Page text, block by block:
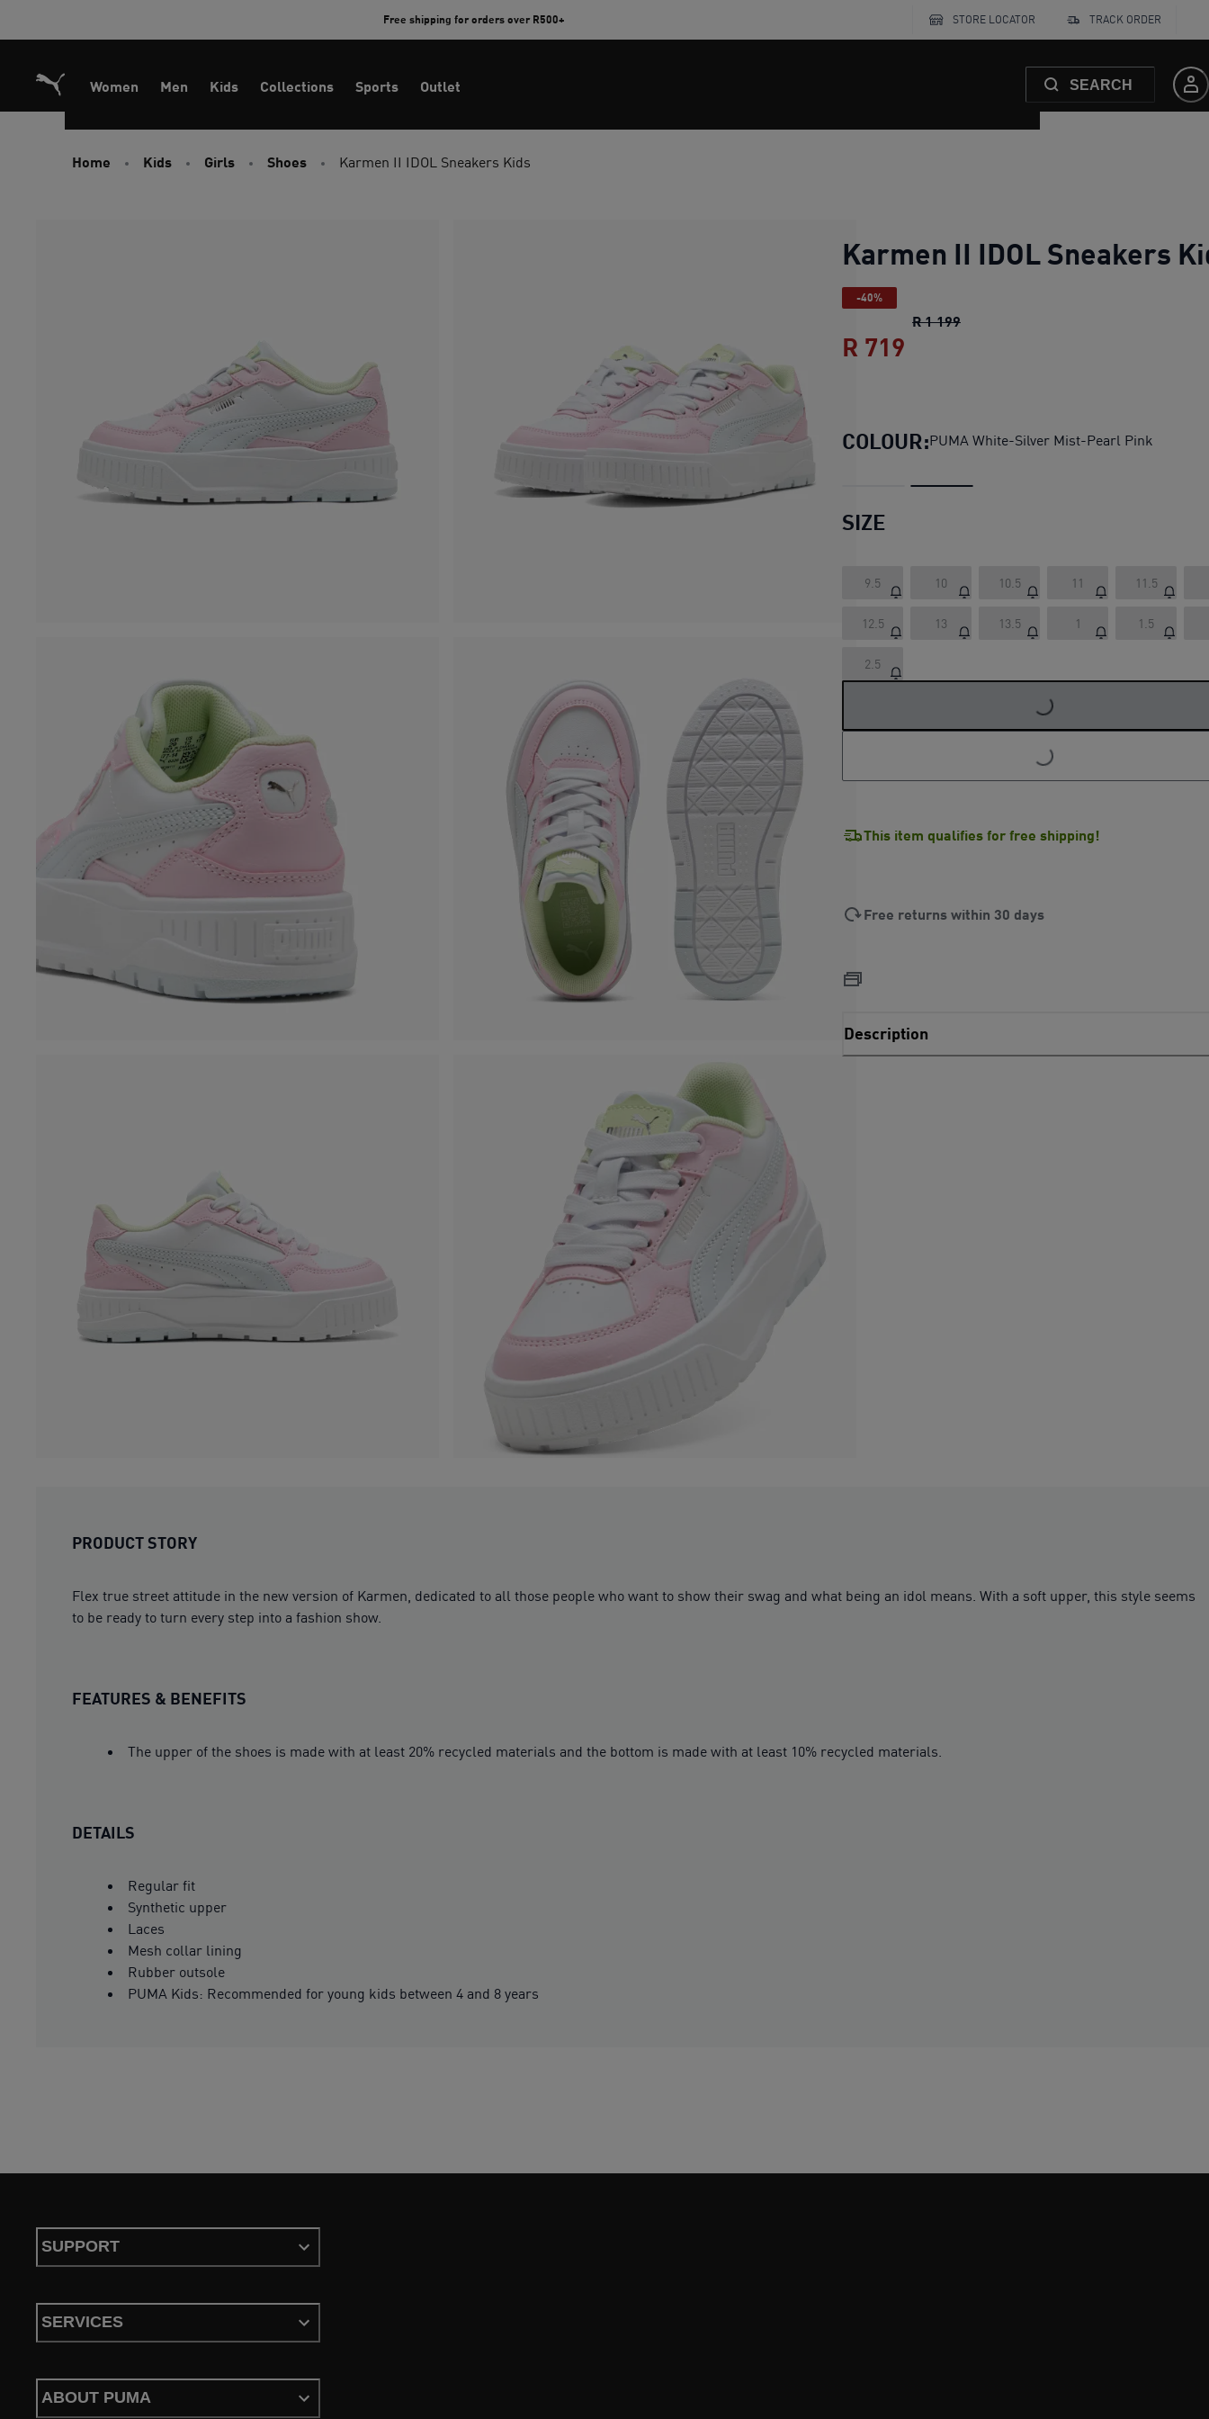
Free shipping for orders over R500+ STORE LOCATOR TRACK ORDER
Women Men Kids Collections Sports Outlet SEARCH
Home Kids Girls Shoes Karmen II IDOL Sneakers Kids
Karmen II IDOL Sneakers
-40%
R 1 199Karmen II IDOL Sneakers Kids
R 719
COLOUR:PUMA White-Silver Mist-Pearl Pink
SIZE
9.5 10 10.5 11 11.5
12.5 13 13.5 1 1.5
2.5 LOADING...
LOADING...
This item qualifies for free shipping!
Free returns within 30 days
Description
PRODUCT STORY
Flex true street attitude in the new version of Karmen, dedicated to all those people who want to show their swag and what being an idol means. With a soft upper, this style seems
to be ready to turn every step into a fashion show.
FEATURES & BENEFITS
The upper of the shoes is made with at least 20% recycled materials and the bottom is made with at least 10% recycled materials.
DETAILS
Regular fit
Synthetic upper
Laces
Mesh collar lining
Rubber outsole
PUMA Kids: Recommended for young kids between 4 and 8 years
SUPPORT
SERVICES
ABOUT PUMA